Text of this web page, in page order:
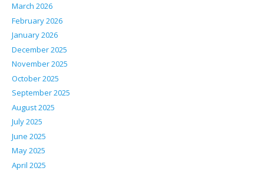
March 2026
February 2026
January 2026
December 2025
November 2025
October 2025
September 2025
August 2025
July 2025
June 2025
May 2025
April 2025